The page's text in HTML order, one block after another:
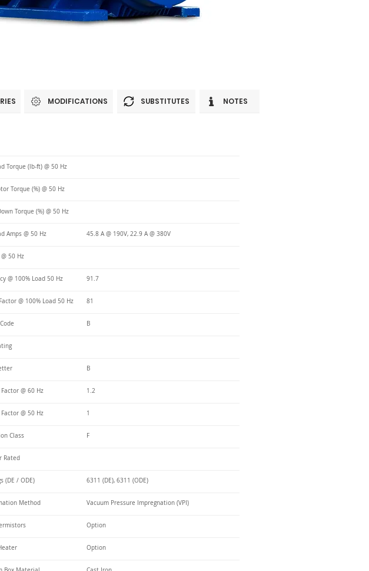
MODIFICATIONS SUBSTITUTES NOTES
Torque (lb-ft) @ 50 Hz
Torque (%) @ 50 Hz
Torque (%) @ 50 Hz
Amps @ 50 Hz 45.8 A @ 190V, 22.9 A @ 380V
@ 50 Hz
@ 100% Load 50 Hz 91.7
@ 100% Load 50 Hz 81
B
B
@ 60 Hz 1.2
@ 50 Hz 1
Class F
Rated
(DE / ODE) 6311 (DE), 6311 (ODE)
Method Vacuum Pressure Impregnation (VPI)
Option
Option